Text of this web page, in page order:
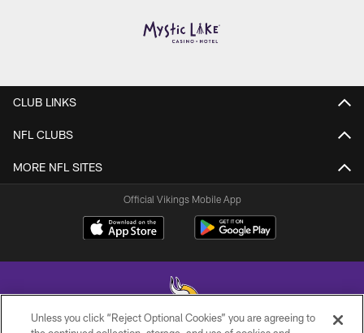
CLUB LINKS
NFL CLUBS
MORE NFL SITES
Official Vikings Mobile App
Unless you click “Reject Optional Cookies” you are agreeing to